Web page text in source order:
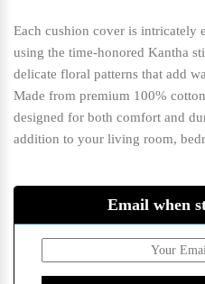
Each cushion cover is intricately
using the time-honored Kantha
delicate floral patterns that add
Made from premium 100%
designed for both comfort and
addition to your living room,
Email when